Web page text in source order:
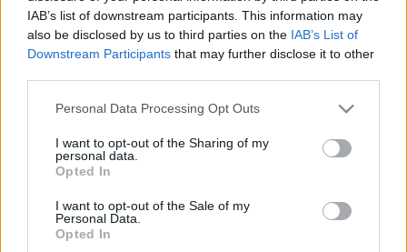
IAB’s list of downstream participants. This information may
also be disclosed by us to third parties on the IAB’s List of
Downstream Participants that may further disclose it to other
Personal Data Processing Opt Outs
I want to opt-out of the Sharing of my
personal data.
Opted In
I want to opt-out of the Sale of my
Personal Data.
Opted In